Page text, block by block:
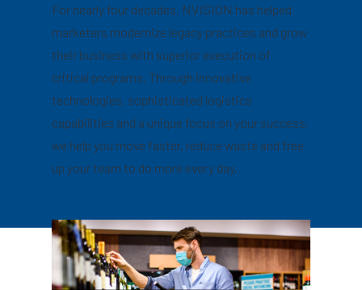
For nearly four decades, NVISION has helped
marketers modernize legacy practices and grow
their business with superior execution of
critical programs. Through innovative
technologies, sophisticated logistics
capabilities and a unique focus on your success,
we help you move faster, reduce waste and free
up your team to do more every day.